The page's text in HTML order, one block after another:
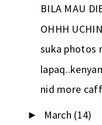
BILA MAU
OHHH
suka photos
nid more
► March (14)